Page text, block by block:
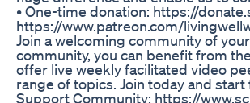
• One-time donation: https://
https://www.patreon.com/
Join a welcoming community of
community, you can benefit from
offer live weekly facilitated video
range of topics. Join today and
Support Community: https://